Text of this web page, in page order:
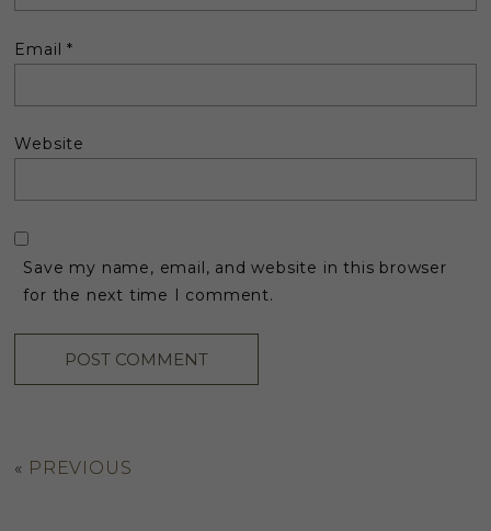
Email*
Website
Save my name, email, and website in this browser
for the next time I comment.
« PREVIOUS